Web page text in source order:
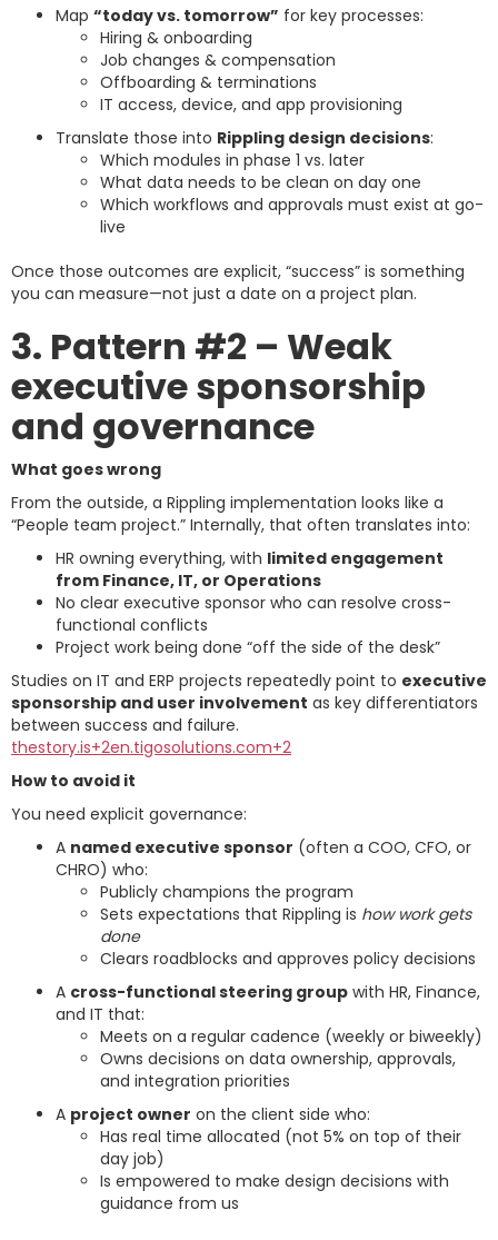
Map “today vs. tomorrow” for key processes:
Hiring & onboarding
Job changes & compensation
Offboarding & terminations
IT access, device, and app provisioning
Translate those into Rippling design decisions:
Which modules in phase 1 vs. later
What data needs to be clean on day one
Which workflows and approvals must exist at go-
live
Once those outcomes are explicit, “success” is something
you can measure—not just a date on a project plan.
3. Pattern #2 – Weak
executive sponsorship
and governance
What goes wrong
From the outside, a Rippling implementation looks like a
“People team project.” Internally, that often translates into:
HR owning everything, with limited engagement
from Finance, IT, or Operations
No clear executive sponsor who can resolve cross-
functional conflicts
Project work being done “off the side of the desk”
Studies on IT and ERP projects repeatedly point to executive
sponsorship and user involvement as key differentiators
between success and failure.
thestory.is+2en.tigosolutions.com+2
How to avoid it
You need explicit governance:
A named executive sponsor (often a COO, CFO, or
CHRO) who:
Publicly champions the program
Sets expectations that Rippling is how work gets
done
Clears roadblocks and approves policy decisions
A cross-functional steering group with HR, Finance,
and IT that:
Meets on a regular cadence (weekly or biweekly)
Owns decisions on data ownership, approvals,
and integration priorities
A project owner on the client side who:
Has real time allocated (not 5% on top of their
day job)
Is empowered to make design decisions with
guidance from us